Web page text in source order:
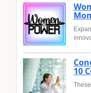
10